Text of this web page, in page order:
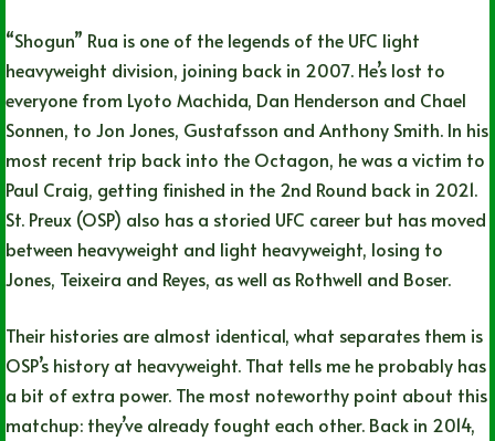
“Shogun” Rua is one of the legends of the UFC light
heavyweight division, joining back in 2007. He’s lost to
everyone from Lyoto Machida, Dan Henderson and Chael
Sonnen, to Jon Jones, Gustafsson and Anthony Smith. In his
most recent trip back into the Octagon, he was a victim to
Paul Craig, getting finished in the 2nd Round back in 2021.
St. Preux (OSP) also has a storied UFC career but has moved
between heavyweight and light heavyweight, losing to
Jones, Teixeira and Reyes, as well as Rothwell and Boser.
Their histories are almost identical, what separates them is
OSP’s history at heavyweight. That tells me he probably has
a bit of extra power. The most noteworthy point about this
matchup: they’ve already fought each other. Back in 2014,